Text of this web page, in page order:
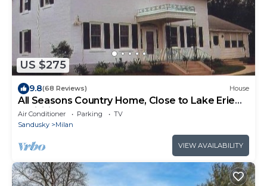
US $275
9.8(68 Reviews) House
All Seasons Country Home, Close to Lake Erie
Activities
Air Conditioner Parking
TV
Sandusky
Milan
VIEW AVAILABILITY